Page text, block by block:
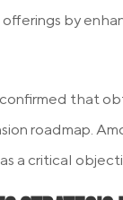
by
that
roadmap.
a critical